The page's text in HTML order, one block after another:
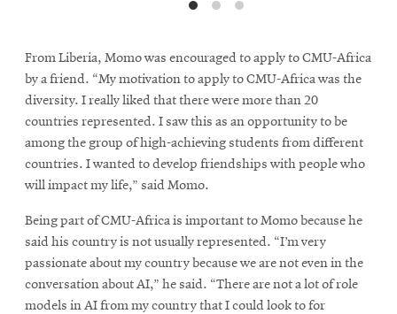
From Liberia, Momo was encouraged to apply to CMU-Africa
by a friend. “My motivation to apply to CMU-Africa was the
diversity. I really liked that there were more than 20
countries represented. I saw this as an opportunity to be
among the group of high-achieving students from different
countries. I wanted to develop friendships with people who
will impact my life,” said Momo.
Being part of CMU-Africa is important to Momo because he
said his country is not usually represented. “I’m very
passionate about my country because we are not even in the
conversation about AI,” he said. “There are not a lot of role
models in AI from my country that I could look to for